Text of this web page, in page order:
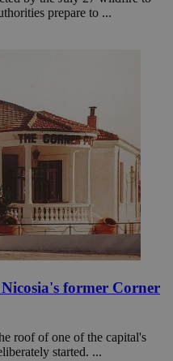
prepare to ...
former Corner
roof of one of the capital's
started. ...